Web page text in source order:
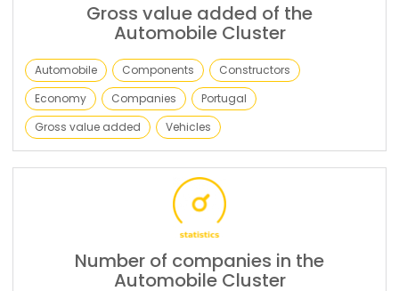
Gross value added of the
Automobile Cluster
Automobile Components
Constructors
Economy
Companies
Portugal
Gross value added
Vehicles
Number of companies in the
Automobile Cluster